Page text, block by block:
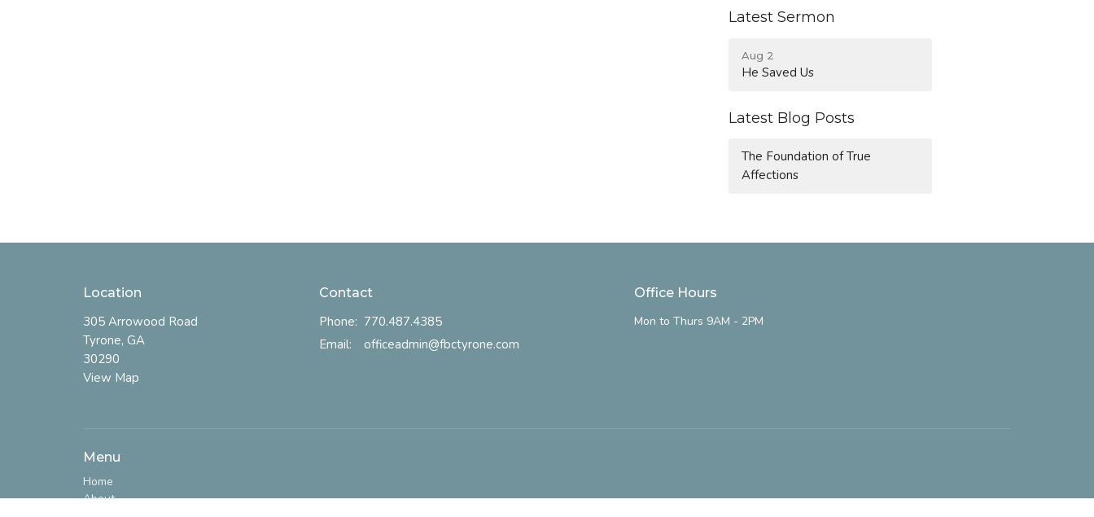
Latest Sermon
Aug 2
He Saved Us
Latest Blog Posts
The Foundation of True
Affections
Location
305 Arrowood Road
Tyrone, GA
30290
View Map
Contact
Phone: 770.487.4385
Email: officeadmin@fbctyrone.com
Office Hours
Mon to Thurs 9AM - 2PM
Menu
Home
About